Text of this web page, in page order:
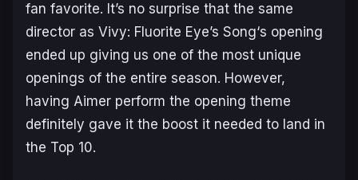
fan favorite. It’s no surprise that the same
director as Vivy: Fluorite Eye’s Song‘s opening
ended up giving us one of the most unique
openings of the entire season. However,
having Aimer perform the opening theme
definitely gave it the boost it needed to land in
the Top 10.